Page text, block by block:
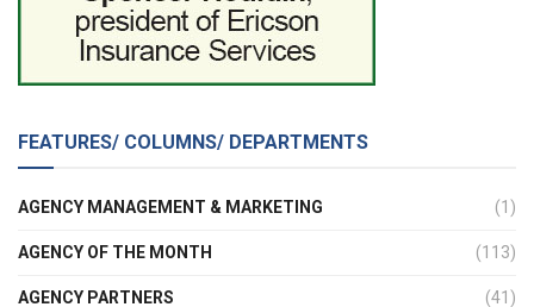
FEATURES/ COLUMNS/ DEPARTMENTS
AGENCY MANAGEMENT & MARKETING (1)
AGENCY OF THE MONTH (113)
AGENCY PARTNERS (41)